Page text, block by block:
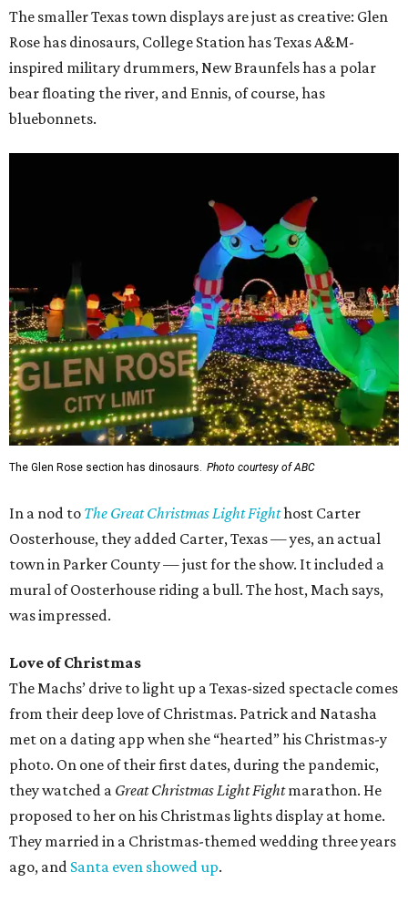
The smaller Texas town displays are just as creative: Glen
Rose has dinosaurs, College Station has Texas A&M-
inspired military drummers, New Braunfels has a polar
bear floating the river, and Ennis, of course, has
bluebonnets.
The Glen Rose section has dinosaurs. Photo courtesy of ABC
In a nod to The Great Christmas Light Fighthost Carter
Oosterhouse, they added Carter, Texas — yes, an actual
town in Parker County — just for the show. It included a
mural of Oosterhouse riding a bull. The host, Mach says,
was impressed.
Love of Christmas
The Machs’ drive to light up a Texas-sized spectacle comes
from their deep love of Christmas. Patrick and Natasha
met on a dating app when she “hearted” his Christmas-y
photo. On one of their first dates, during the pandemic,
they watched a Great Christmas Light Fightmarathon. He
proposed to her on his Christmas lights display at home.
They married in a Christmas-themed wedding three years
ago, and Santa even showed up.